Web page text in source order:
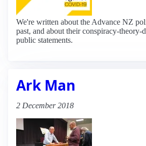
We're written about the Advance NZ
past, and about their conspiracy-theory-
public statements.
Ark Man
2 December 2018